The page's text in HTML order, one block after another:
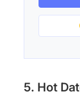
5. Hot